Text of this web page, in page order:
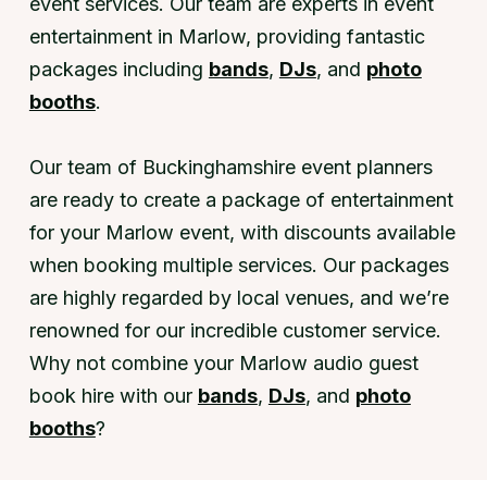
entertainment in Marlow, providing fantastic
packages including bands, DJs, and photo
booths.
Our team of Buckinghamshire event planners
are ready to create a package of entertainment
for your Marlow event, with discounts available
when booking multiple services. Our packages
are highly regarded by local venues, and we’re
renowned for our incredible customer service.
Why not combine your Marlow audio guest
book hire with our bands, DJs, and photo
booths?